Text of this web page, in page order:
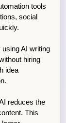
tools
social
AI writing
hiring
idea
reduces the
This